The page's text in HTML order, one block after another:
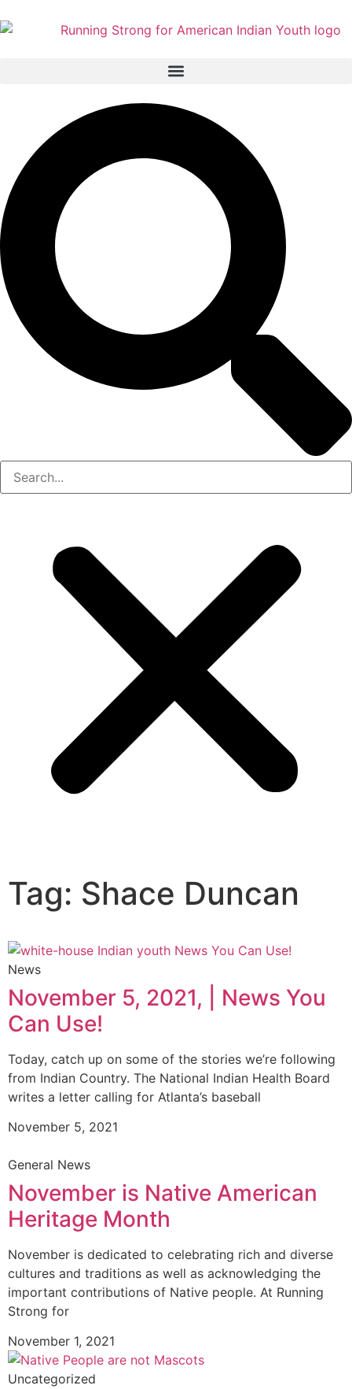
Tag: Shace Duncan
News
November 5, 2021, | News You
Can Use!
Today, catch up on some of the stories we’re following
from Indian Country. The National Indian Health Board
writes a letter calling for Atlanta’s baseball
November 5, 2021
General News
November is Native American
Heritage Month
November is dedicated to celebrating rich and diverse
cultures and traditions as well as acknowledging the
important contributions of Native people. At Running
Strong for
November 1, 2021
Uncategorized